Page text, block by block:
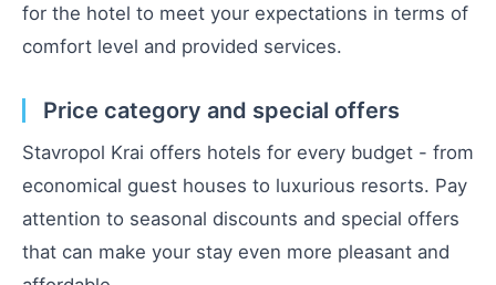
for the hotel to meet your expectations in terms of
comfort level and provided services.
Price category and special offers
Stavropol Krai offers hotels for every budget - from
economical guest houses to luxurious resorts. Pay
attention to seasonal discounts and special offers
that can make your stay even more pleasant and